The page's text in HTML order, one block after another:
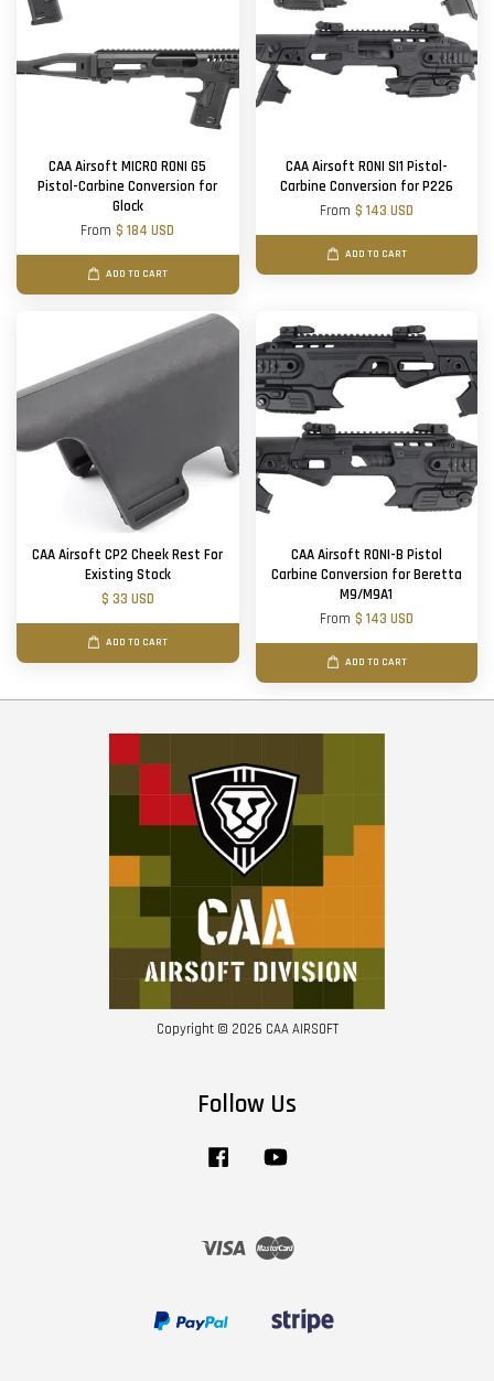
CAA Airsoft MICRO RONI G5
Pistol-Carbine Conversion for
Glock
From$ 184 USD
ADD TO CART
CAA Airsoft RONI SI1 Pistol-
Carbine Conversion for P226
From $ 143 USD
ADD TO CART
CAA Airsoft CP2 Cheek Rest For
Existing Stock
$ 33 USD
ADD TO CART
CAA Airsoft RONI-B Pistol
Carbine Conversion for Beretta
M9/M9A1
From $ 143 USD
ADD TO CART
Copyright © 2026 CAA AIRSOFT
Follow Us
Facebook
Visa Master